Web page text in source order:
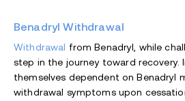
Benadryl Withdrawal
Withdrawal from Benadryl, while
step in the journey toward recovery.
themselves dependent on Benadryl
withdrawal symptoms upon